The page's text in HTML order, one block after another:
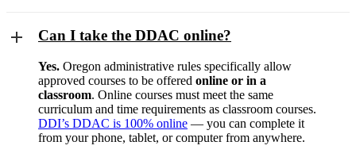
Can I take the DDAC online?
Yes. Oregon administrative rules specifically allow
approved courses to be offered online or in a
classroom. Online courses must meet the same
curriculum and time requirements as classroom courses.
DDI’s DDAC is 100% online — you can complete it
from your phone, tablet, or computer from anywhere.